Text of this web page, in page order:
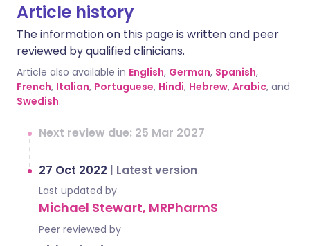
Article history
The information on this page is written and peer
reviewed by qualified clinicians.
Article also available in English, German, Spanish,
French, Italian, Portuguese, Hindi, Hebrew, Arabic, and
Swedish.
Next review due: 25 Mar 2027
27 Oct 2022 | Latest version
Last updated by
Michael Stewart, MRPharmS
Peer reviewed by